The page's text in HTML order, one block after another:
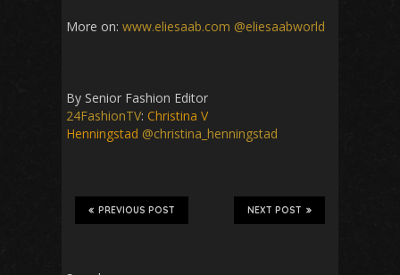
More on: www.eliesaab.com @eliesaabworld
By Senior Fashion Editor
24FashionTV: Christina V
Henningstad @christina_henningstad
NEXT POST
PREVIOUS POST